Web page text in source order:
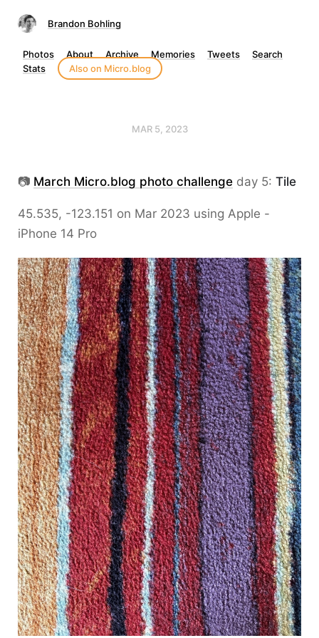
Brandon Bohling
Photos About Archive Memories Tweets
Search
Stats
Also on Micro.blog
MAR 5, 2023
📷 March Micro.blog photo challenge day 5: Tile
45.535, -123.151 on Mar 2023 using Apple -
iPhone 14 Pro